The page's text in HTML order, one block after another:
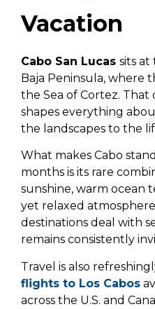
Vacation
Cabo San Lucas sits
Baja Peninsula, where
the Sea of Cortez.
shapes everything
the landscapes to the
What makes Cabo
months is its rare
sunshine, warm ocean
yet relaxed
destinations deal with
remains consistently
Travel is also
flights to Los Cabos
across the U.S. and